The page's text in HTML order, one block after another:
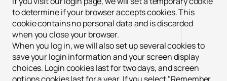
to determine if your browser accepts cookies. This
cookie contains no personal data and is discarded
when you close your browser.
When you log in, we will also set up several cookies to
save your login information and your screen display
choices. Login cookies last for two days, and screen